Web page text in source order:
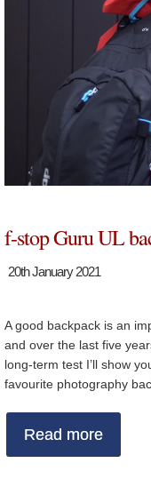
f-stop Guru UL
20th January 2021
A good backpack is an
and over the last five
long-term test I’ll show
favourite photography
Read more